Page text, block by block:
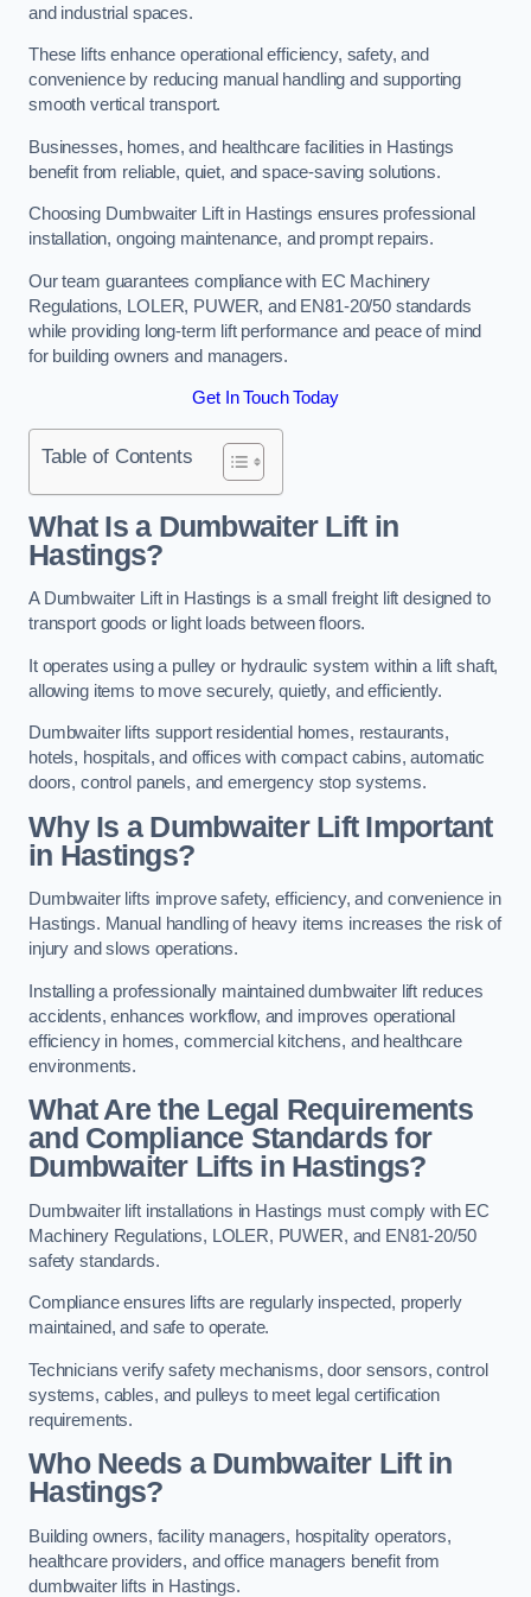
and industrial spaces.
These lifts enhance operational efficiency, safety, and
convenience by reducing manual handling and supporting
smooth vertical transport.
Businesses, homes, and healthcare facilities in Hastings
benefit from reliable, quiet, and space-saving solutions.
Choosing Dumbwaiter Lift in Hastings ensures professional
installation, ongoing maintenance, and prompt repairs.
Our team guarantees compliance with EC Machinery
Regulations, LOLER, PUWER, and EN81-20/50 standards
while providing long-term lift performance and peace of mind
for building owners and managers.
Get In Touch Today
Table of Contents
What Is a Dumbwaiter Lift in
Hastings?
A Dumbwaiter Lift in Hastings is a small freight lift designed to
transport goods or light loads between floors.
It operates using a pulley or hydraulic system within a lift shaft,
allowing items to move securely, quietly, and efficiently.
Dumbwaiter lifts support residential homes, restaurants,
hotels, hospitals, and offices with compact cabins, automatic
doors, control panels, and emergency stop systems.
Why Is a Dumbwaiter Lift Important
in Hastings?
Dumbwaiter lifts improve safety, efficiency, and convenience in
Hastings. Manual handling of heavy items increases the risk of
injury and slows operations.
Installing a professionally maintained dumbwaiter lift reduces
accidents, enhances workflow, and improves operational
efficiency in homes, commercial kitchens, and healthcare
environments.
What Are the Legal Requirements
and Compliance Standards for
Dumbwaiter Lifts in Hastings?
Dumbwaiter lift installations in Hastings must comply with EC
Machinery Regulations, LOLER, PUWER, and EN81-20/50
safety standards.
Compliance ensures lifts are regularly inspected, properly
maintained, and safe to operate.
Technicians verify safety mechanisms, door sensors, control
systems, cables, and pulleys to meet legal certification
requirements.
Who Needs a Dumbwaiter Lift in
Hastings?
Building owners, facility managers, hospitality operators,
healthcare providers, and office managers benefit from
dumbwaiter lifts in Hastings.